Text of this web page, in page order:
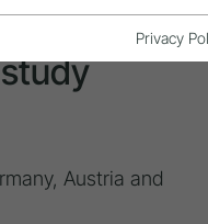
Austria and
Privacy